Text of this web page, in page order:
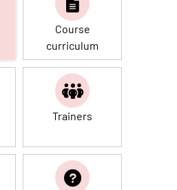
Course
curriculum
Trainers